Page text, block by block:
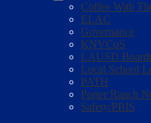
Coffee With
ELAC
Governance
KNVCoS
LAUSD
Local School
PATH
Porter Ranch
Safety/PBIS